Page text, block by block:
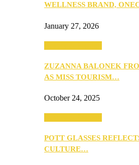
WELLNESS BRAND,
January 27, 2026
ZUZANNA BALONEK
AS MISS TOURISM…
October 24, 2025
POTT GLASSES
CULTURE…